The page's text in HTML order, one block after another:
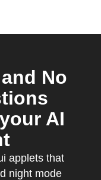
No
AI
applets that
night mode